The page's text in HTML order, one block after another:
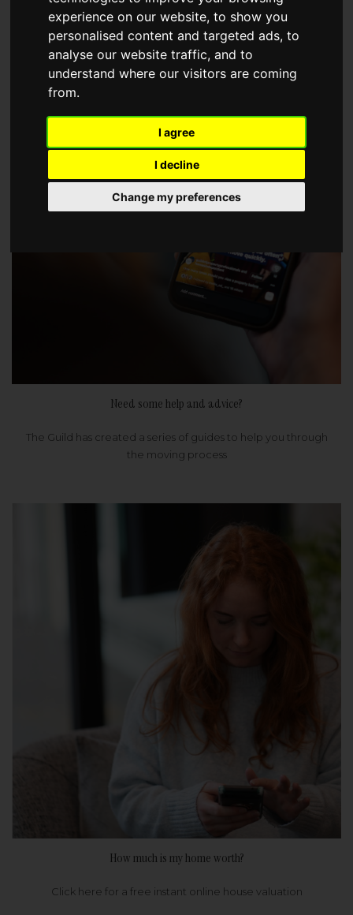
experience on our website, to show you
personalised content and targeted ads, to
analyse our website traffic, and to
understand where our visitors are coming
from.
I agree
I decline
Change my preferences
choose a Member of The Guild of Property Professionals.
Need some help and advice?
The Guild has created a series of guides to help you through
the moving process
How much is my home worth?
Click here for a free instant online house valuation